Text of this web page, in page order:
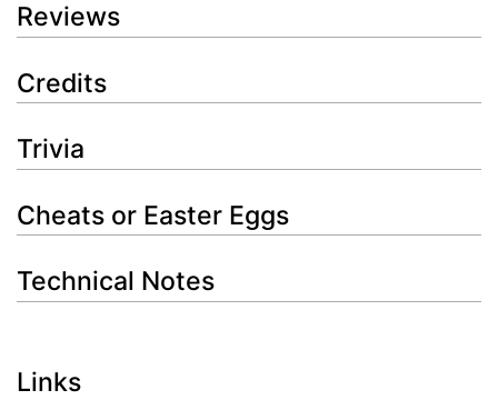
Reviews
Credits
Trivia
Cheats or Easter Eggs
Technical Notes
Links